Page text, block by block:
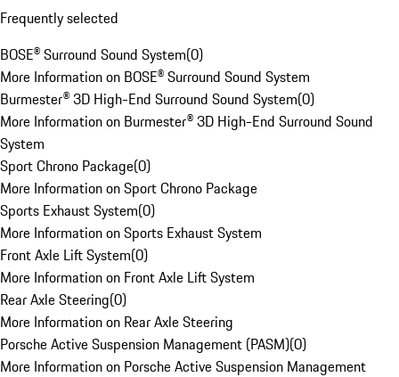
Frequently selected
BOSE® Surround Sound System(0)
More Information on BOSE® Surround Sound System
Burmester® 3D High-End Surround Sound System(0)
More Information on Burmester® 3D High-End Surround Sound
System
Sport Chrono Package(0)
More Information on Sport Chrono Package
Sports Exhaust System(0)
More Information on Sports Exhaust System
Front Axle Lift System(0)
More Information on Front Axle Lift System
Rear Axle Steering(0)
More Information on Rear Axle Steering
Porsche Active Suspension Management (PASM)(0)
More Information on Porsche Active Suspension Management